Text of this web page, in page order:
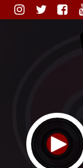
Skip
to